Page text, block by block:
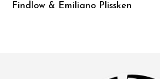
Findlow & Emiliano Plissken